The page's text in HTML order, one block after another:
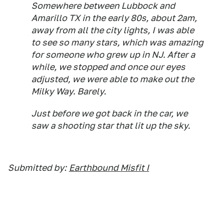
Somewhere between Lubbock and
Amarillo TX in the early 80s, about 2am,
away from all the city lights, I was able
to see so many stars, which was amazing
for someone who grew up in NJ. After a
while, we stopped and once our eyes
adjusted, we were able to make out the
Milky Way. Barely.
Just before we got back in the car, we
saw a shooting star that lit up the sky.
Submitted by: Earthbound Misfit I